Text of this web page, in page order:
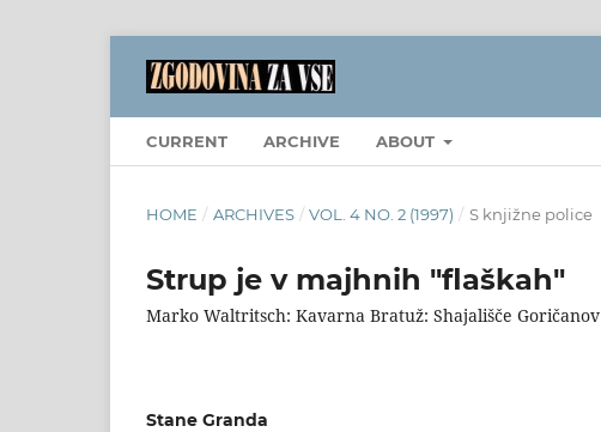
CURRENT ARCHIVE ABOUT
HOME / ARCHIVES / VOL. 4 NO. 2 (1997) / S knjižne police
Strup je v majhnih "flaškah"
Marko Waltritsch: Kavarna Bratuž: Shajališče Goričanov
Stane Granda